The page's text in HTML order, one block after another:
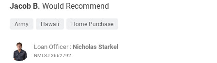
Jacob B. Would Recommend
Army Hawaii Home Purchase
Loan Officer : Nicholas Starkel
NMLS# 2662792